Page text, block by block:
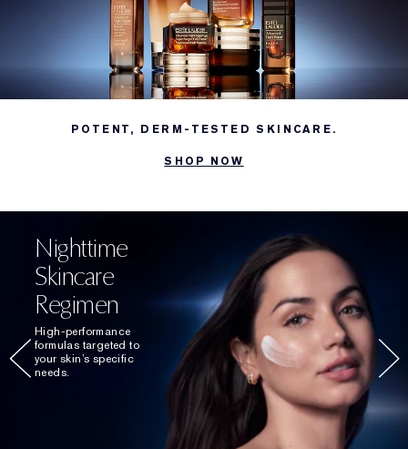
POTENT, DERM-TESTED SKINCARE.
SHOP NOW
Nighttime
Skincare
Regimen
High-performance
formulas targeted to
your skin’s specific
needs.